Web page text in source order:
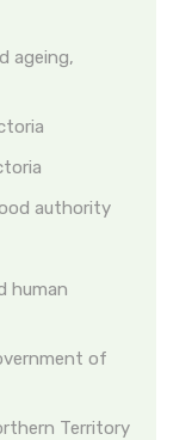
ageing,
authority
human
of
Territory